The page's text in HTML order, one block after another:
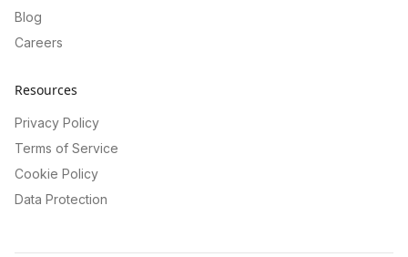
Blog
Careers
Resources
Privacy Policy
Terms of Service
Cookie Policy
Data Protection